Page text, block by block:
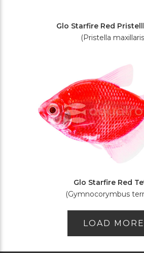
Glo Starfire Red
(Pristella
Glo Starfire Red
(Gymnocorymbus
LOAD MORE